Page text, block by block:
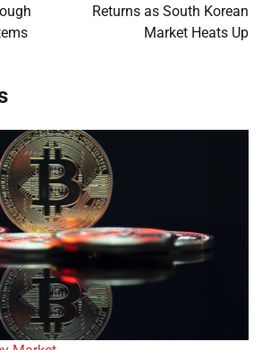
Returns as South Korean
Market Heats Up